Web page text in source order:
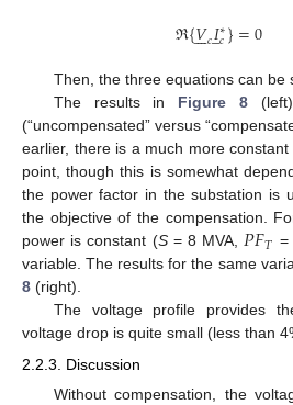
ℜ{𝑉

𝑐𝐼
̲∗
𝑐}=0
Then, the three equations can be
The results in Figure 8
(“uncompensated” versus
earlier, there is a much more
point, though this is somewhat
the power factor in the substation is
the objective of the compensation.
power is constant (S= 8 MVA,𝑃𝐹𝑇 =
variable. The results for the same
8 (right).
The voltage profile provides
voltage drop is quite small (less than
2.2.3. Discussion
Without compensation, the